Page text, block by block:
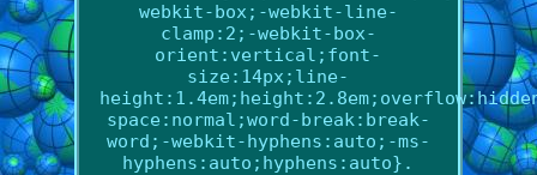
webkit-box;-webkit-line-
clamp:2;-webkit-box-
orient:vertical;font-
size:14px;line-
space:normal;word-break:break-
word;-webkit-hyphens:auto;-ms-
hyphens:auto;hyphens:auto}.